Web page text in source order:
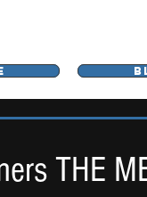
THE